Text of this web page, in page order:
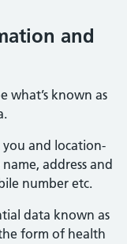
and
what’s known as
you and location-
address and
number etc.
data known as
form of health